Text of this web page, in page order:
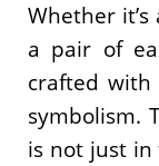
Whether
a pair of
crafted
symbolism.
is not just